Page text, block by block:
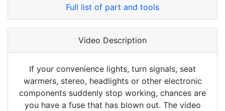
Full list of part and tools
Video Description
If your convenience lights, turn signals, seat
warmers, stereo, headlights or other electronic
components suddenly stop working, chances are
you have a fuse that has blown out. The video